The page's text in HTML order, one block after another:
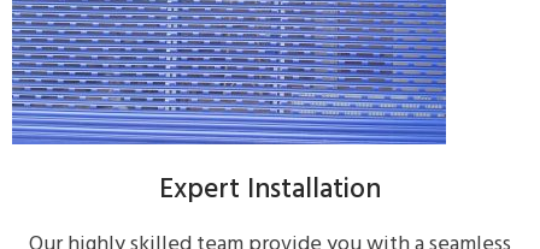
Expert Installation